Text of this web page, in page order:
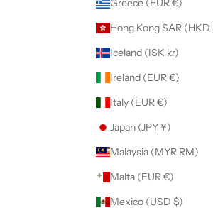
Greece (EUR €)
Iceland (ISK kr)
Ireland (EUR €)
Italy (EUR €)
Japan (JPY ¥)
Malaysia (MYR RM)
Malta (EUR €)
Mexico (USD $)